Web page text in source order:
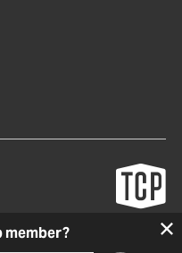
member?
are produced by